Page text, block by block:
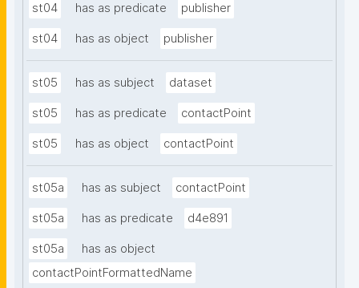
st04 has as predicate publisher
st04 has as object publisher
st05 has as subject dataset
st05 has as predicate contactPoint
st05 has as object contactPoint
st05a has as subject contactPoint
st05a has as predicate d4e891
st05a
has as object
contactPointFormattedName